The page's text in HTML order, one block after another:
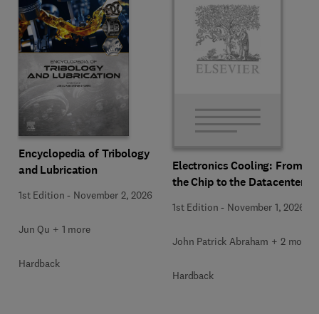
Encyclopedia of Tribology
and Lubrication
1st Edition - November 2, 2026
Jun Qu + 1 more
Hardback
Electronics Cooling: From
the Chip to the Datacenter
1st Edition - November 1, 2026
John Patrick Abraham + 2 more
Hardback